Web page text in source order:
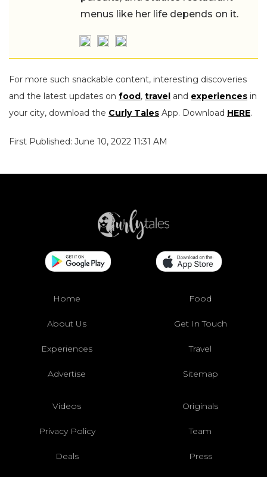
menus like her life depends on it.
For more such snackable content, interesting discoveries
and the latest updates on food, travel and experiences in
your city, download the Curly Tales App. Download HERE.
First Published: June 10, 2022 11:31 AM
Home Food
About Us Get In Touch
Experiences Travel
Advertise Sitemap
Videos Originals
Privacy Policy Team
Deals Press